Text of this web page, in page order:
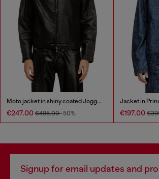
Moto jacket in shiny coated JoggJeans
€247.00 €495.00-50%
Jacket in
€197.00
Signup for email updates and